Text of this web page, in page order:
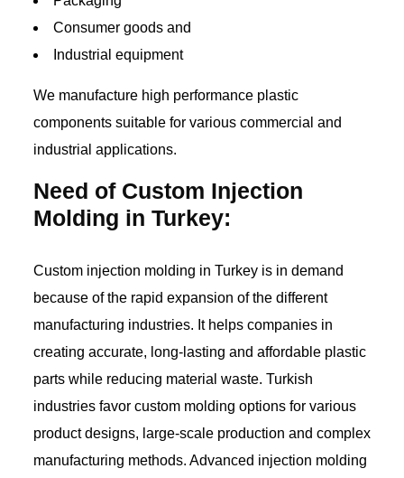
Consumer goods and
Industrial equipment
We manufacture high performance plastic
components suitable for various commercial and
industrial applications.
Need of Custom Injection
Molding in Turkey:
Custom injection molding in Turkey is in demand
because of the rapid expansion of the different
manufacturing industries. It helps companies in
creating accurate, long-lasting and affordable plastic
parts while reducing material waste. Turkish
industries favor custom molding options for various
product designs, large-scale production and complex
manufacturing methods. Advanced injection molding